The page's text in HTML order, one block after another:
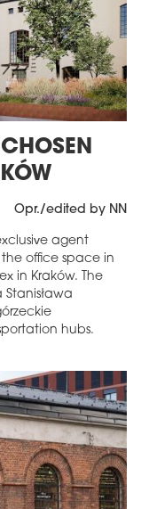
Opr./edited by NN
agent
office space in
in Kraków. The
hubs.